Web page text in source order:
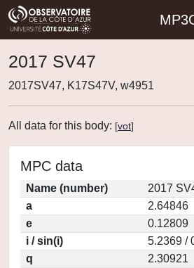
2017 SV47
2017SV47, K17S47V, w4951
All data for this body: [vot]
MPC data
Name (number)
2017
a
2.64846
e
0.12809
i / sin(i)
5.2369 /
q
2.30921